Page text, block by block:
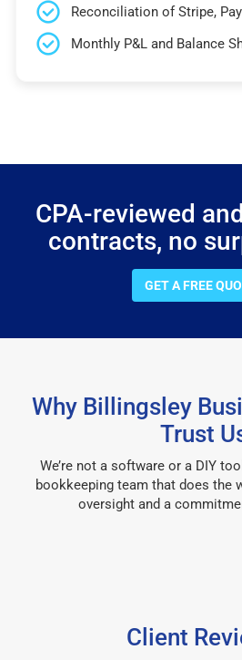
Reconciliation of Stripe,
Monthly P&L and Balance
CPA-reviewed
contracts, no
GET A FREE
Why Billingsley
Trust
We’re not a software or a DIY
bookkeeping team that does the
oversight and a
Client